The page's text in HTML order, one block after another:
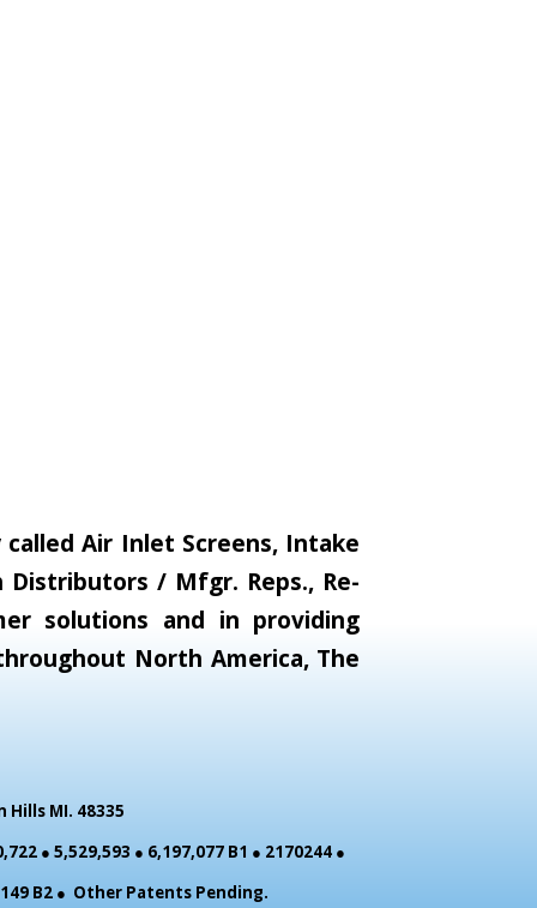
Air Inlet Screens, Intake
/ Mfgr. Reps., Re-
solutions and in providing
North America, The
MI. 48335
● 5,529,593 ● 6,197,077 B1 ● 2170244 ●
B2 ● Other Patents Pending.